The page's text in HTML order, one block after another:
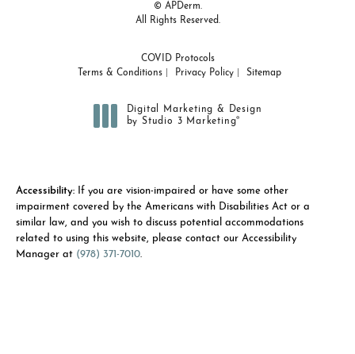
© APDerm.
All Rights Reserved.
COVID Protocols
Terms & Conditions
Privacy Policy Sitemap
Digital Marketing & Design
by Studio 3 Marketing®
Accessibility: If you are vision-impaired or have some other
impairment covered by the Americans with Disabilities Act or a
similar law, and you wish to discuss potential accommodations
related to using this website, please contact our Accessibility
Manager at (978) 371-7010.